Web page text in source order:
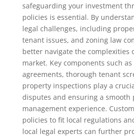
safeguarding your investment
policies is essential. By
legal challenges, including
tenant issues, and zoning law
better navigate the complexities
market. Key components such as
agreements, thorough tenant
property inspections play a
disputes and ensuring a smooth
management experience.
policies to fit local regulations
local legal experts can further